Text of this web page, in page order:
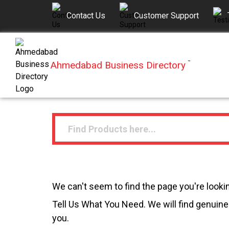
Contact Us Customer Support
Ahmedabad Business Directory ™
We can't seem to find the page you're
Tell Us What You Need. We will find
you.